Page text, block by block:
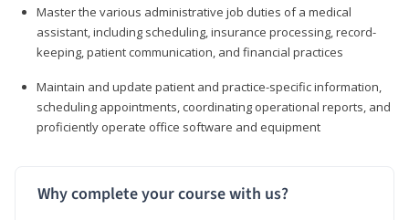
Master the various administrative job duties of a medical
assistant, including scheduling, insurance processing, record-
keeping, patient communication, and financial practices
Maintain and update patient and practice-specific information,
scheduling appointments, coordinating operational reports, and
proficiently operate office software and equipment
Why complete your course with us?